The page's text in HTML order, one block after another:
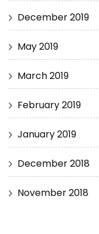
December 2019
May 2019
March 2019
February 2019
January 2019
December 2018
November 2018